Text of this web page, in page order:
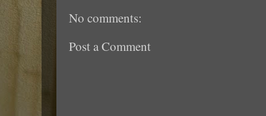
No comments:
Post a Comment